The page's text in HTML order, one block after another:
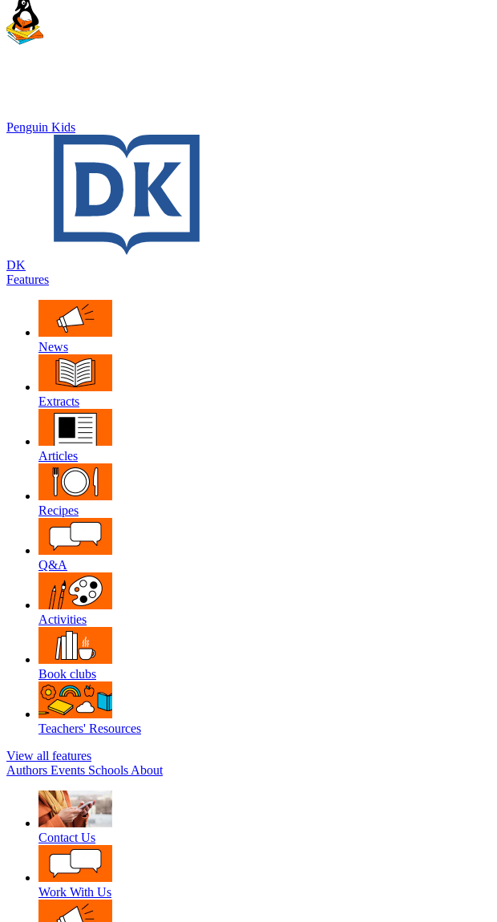
Penguin Kids
DK
Features
News
Extracts
Articles
Recipes
Q&A
Activities
Book clubs
Teachers' Resources
View all features
Authors Events Schools About
Contact Us
Work With Us